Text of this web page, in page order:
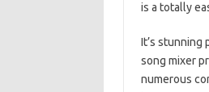
is a totally
It’s stunning
song mixer
numerous